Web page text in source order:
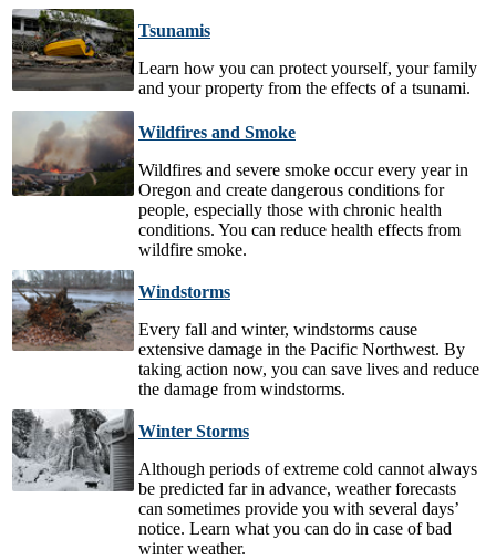
Tsunamis
Learn how you can protect yourself, your family
and your property from the effects of a tsunami.
Wildfires and Smoke
Wildfires and severe smoke occur every year in
Oregon and create dangerous conditions for
people, especially those with chronic health
conditions. You can reduce health effects from
wildfire smoke.
Windstorms
Every fall and winter, windstorms cause
extensive damage in the Pacific Northwest. By
taking action now, you can save lives and reduce
the damage from windstorms.
Winter Storms
Although periods of extreme cold cannot always
be predicted far in advance, weather forecasts
can sometimes provide you with several days’
notice. Learn what you can do in case of bad
winter weather.